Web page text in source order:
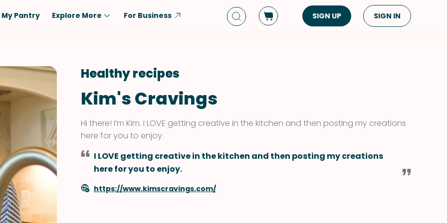
Vegetarian
Dairy-Free
Vegan
Gluten-Free
Shellfish-Free
Chicken
Beef
Rice
Tofu & Tempeh
Salmon
Fish & Seafood
Potatoes
Sandwiches &
Wraps
Soups & Stews
Korean
Latin American
My Pantry Explore More For Business SIGN UP SIGN IN
Healthy recipes
Kim's Cravings
Hi there! I’m Kim. I LOVE getting creative in the kitchen and then posting my creations
here for you to enjoy.
I LOVE getting creative in the kitchen and then posting my creations
here for you to enjoy.
https://www.kimscravings.com/